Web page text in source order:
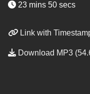
23 mins 50 secs
Link with
Download MP3